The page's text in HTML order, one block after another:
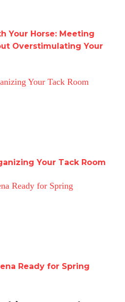
Your Horse: Meeting
Overstimulating Your
Your Tack Room
Your Tack Room
for Spring
Ready for Spring